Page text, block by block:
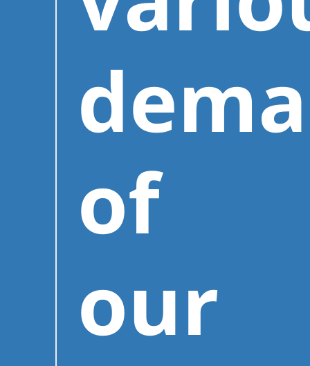
of
our